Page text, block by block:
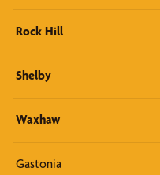
Rock Hill
Shelby
Waxhaw
Gastonia